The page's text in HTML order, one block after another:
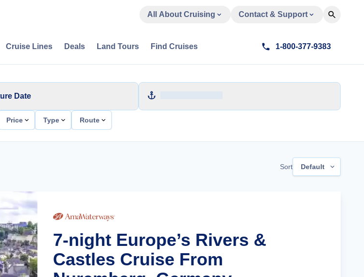
All About Cruising Contact & Support
Cruise Lines Deals Land Tours Find Cruises 1-800-377-9383
Date
Price Type Route
Sort Default
7-night Europe’s Rivers &
Castles Cruise From